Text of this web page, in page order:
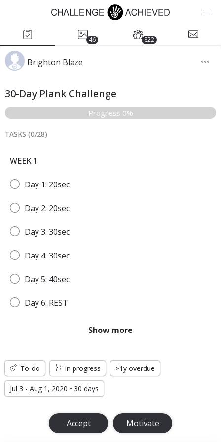
46 822
Brighton Blaze
30-Day Plank Challenge
Progress 0%
TASKS (0/28)
WEEK 1
Day 1: 20sec
Day 2: 20sec
Day 3: 30sec
Day 4: 30sec
Day 5: 40sec
Day 6: REST
Day 8: 45sec
Day 10: 1min
Show more
To-do in progress >1y overdue
Jul 3 - Aug 1, 2020 • 30 days
Accept Motivate